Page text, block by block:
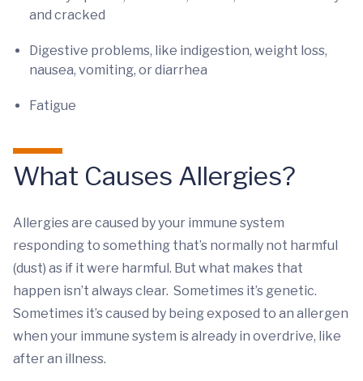
and cracked
Digestive problems, like indigestion, weight loss,
nausea, vomiting, or diarrhea
Fatigue
What Causes Allergies?
Allergies are caused by your immune system
responding to something that’s normally not harmful
(dust) as if it were harmful. But what makes that
happen isn’t always clear. Sometimes it’s genetic.
Sometimes it’s caused by being exposed to an allergen
when your immune system is already in overdrive, like
after an illness.